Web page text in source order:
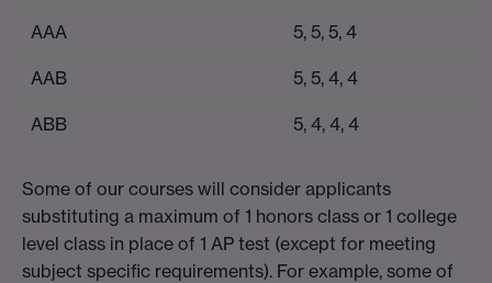
AAA 5, 5, 5, 4
AAB 5, 5, 4, 4
ABB 5, 4, 4, 4
Some of our courses will consider applicants
substituting a maximum of 1 honors class or 1 college
level class in place of 1 AP test (except for meeting
subject specific requirements). For example, some of